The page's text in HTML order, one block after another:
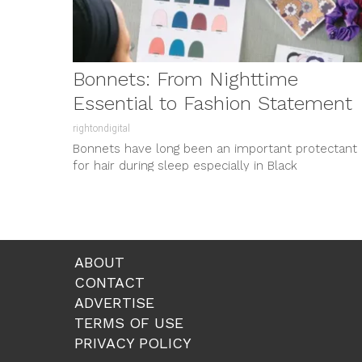
Bonnets: From Nighttime
Essential to Fashion Statement
rightondigital
Bonnets have long been an important protectant
for hair during sleep especially in Black
ABOUT
CONTACT
ADVERTISE
TERMS OF USE
PRIVACY POLICY